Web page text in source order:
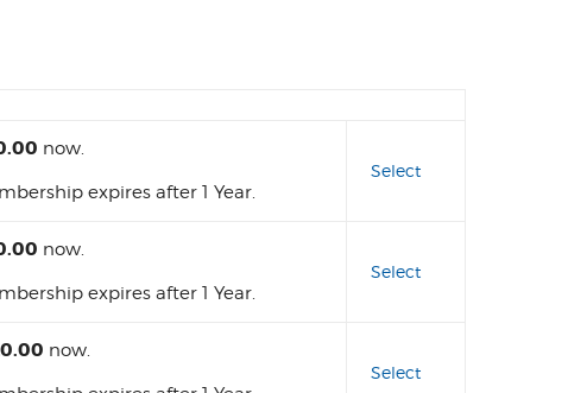
now.
expires after 1 Year.
Select
now.
expires after 1 Year.
Select
now.
Select